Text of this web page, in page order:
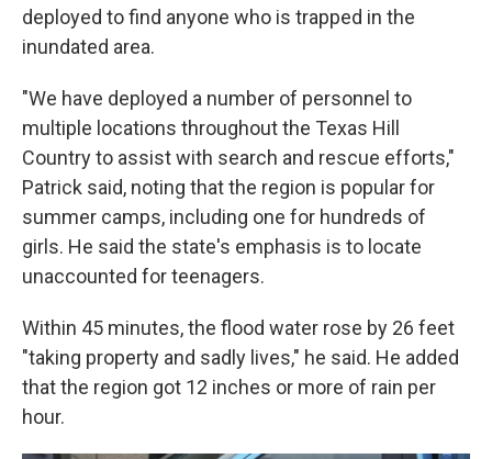
deployed to find anyone who is trapped in the
inundated area.
"We have deployed a number of personnel to
multiple locations throughout the Texas Hill
Country to assist with search and rescue efforts,"
Patrick said, noting that the region is popular for
summer camps, including one for hundreds of
girls. He said the state's emphasis is to locate
unaccounted for teenagers.
Within 45 minutes, the flood water rose by 26 feet
"taking property and sadly lives," he said. He added
that the region got 12 inches or more of rain per
hour.